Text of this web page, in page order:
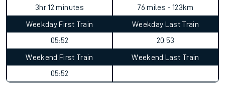
3hr 12 minutes
76 miles - 123km
Weekday First Train
05:52
Weekday Last Train
20:53
Weekend First Train
05:52
Weekend Last Train